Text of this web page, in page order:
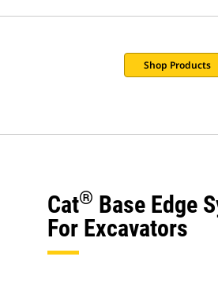
Shop Products
Cat® Base Edge
For Excavators